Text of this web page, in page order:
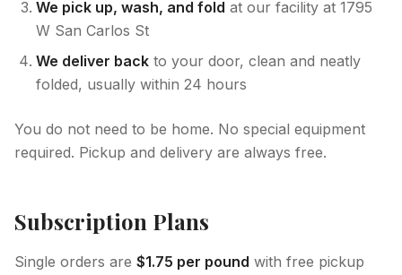
We pick up, wash, and fold at our facility at 1795
W San Carlos St
We deliver back to your door, clean and neatly
folded, usually within 24 hours
You do not need to be home. No special equipment
required. Pickup and delivery are always free.
Subscription Plans
Single orders are $1.75 per pound with free pickup